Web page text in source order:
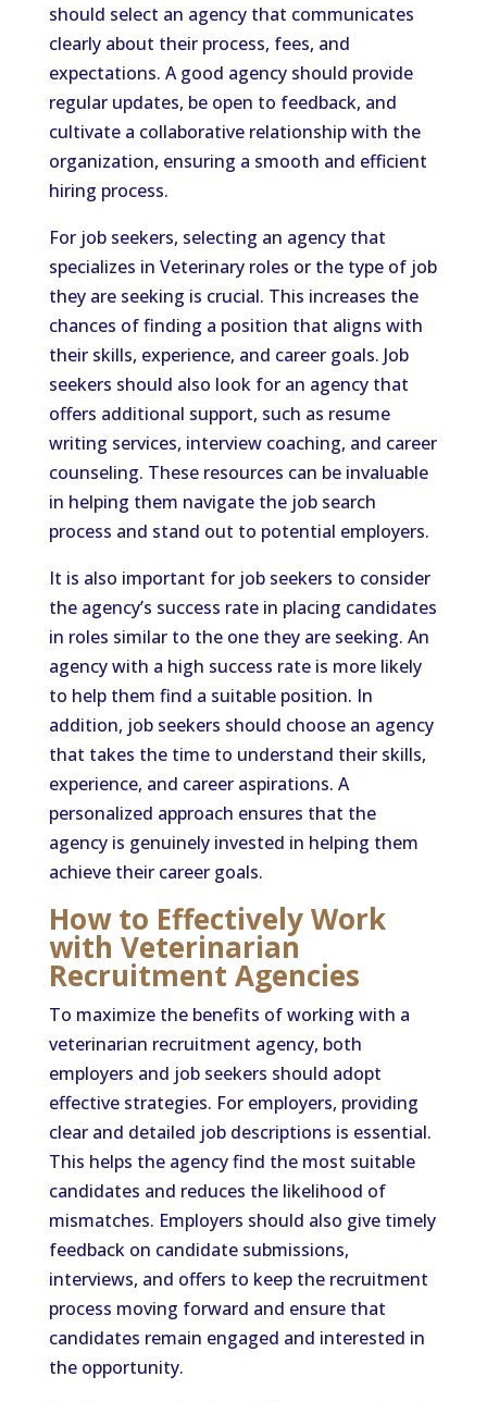
should select an agency that communicates
clearly about their process, fees, and
expectations. A good agency should provide
regular updates, be open to feedback, and
cultivate a collaborative relationship with the
organization, ensuring a smooth and efficient
hiring process.
For job seekers, selecting an agency that
specializes in Veterinary roles or the type of job
they are seeking is crucial. This increases the
chances of finding a position that aligns with
their skills, experience, and career goals. Job
seekers should also look for an agency that
offers additional support, such as resume
writing services, interview coaching, and career
counseling. These resources can be invaluable
in helping them navigate the job search
process and stand out to potential employers.
It is also important for job seekers to consider
the agency’s success rate in placing candidates
in roles similar to the one they are seeking. An
agency with a high success rate is more likely
to help them find a suitable position. In
addition, job seekers should choose an agency
that takes the time to understand their skills,
experience, and career aspirations. A
personalized approach ensures that the
agency is genuinely invested in helping them
achieve their career goals.
How to Effectively Work
with Veterinarian
Recruitment Agencies
To maximize the benefits of working with a
veterinarian recruitment agency, both
employers and job seekers should adopt
effective strategies. For employers, providing
clear and detailed job descriptions is essential.
This helps the agency find the most suitable
candidates and reduces the likelihood of
mismatches. Employers should also give timely
feedback on candidate submissions,
interviews, and offers to keep the recruitment
process moving forward and ensure that
candidates remain engaged and interested in
the opportunity.